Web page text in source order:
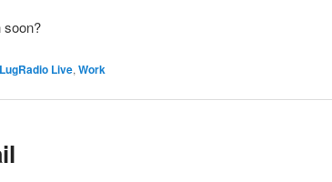
soon?
LugRadio Live, Work